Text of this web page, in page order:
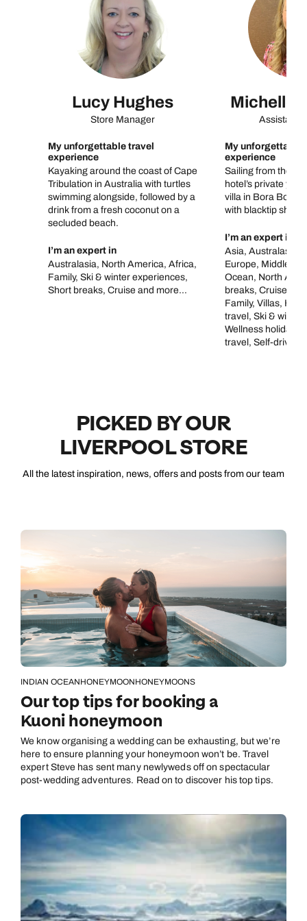
Call us on -
0800 294 9710
Call us on
01306 744 988
Lucy Hughes
Store Manager
My unforgettable travel
experience
Kayaking around the coast of Cape
Tribulation in Australia with turtles
swimming alongside, followed by a
drink from a fresh coconut on a
secluded beach.
I’m an expert in
Australasia, North America, Africa,
Family, Ski & winter experiences,
Short breaks, Cruise and more...
Michelle
Assistant
My unforgettable
experience
Sailing from the
hotel’s private
villa in Bora Bora,
with blacktip
I’m an expert in
Asia, Australasia,
Europe, Middle
Ocean, North
breaks, Cruise,
Family, Villas,
travel, Ski & winter
Wellness holidays,
travel, Self-drive
PICKED BY OUR
LIVERPOOL STORE
All the latest inspiration, news, offers and posts from our team
INDIAN OCEANHONEYMOONHONEYMOONS
Our top tips for booking a
Kuoni honeymoon
We know organising a wedding can be exhausting, but we’re
here to ensure planning your honeymoon won’t be. Travel
expert Steve has sent many newlyweds off on spectacular
post-wedding adventures. Read on to discover his top tips.